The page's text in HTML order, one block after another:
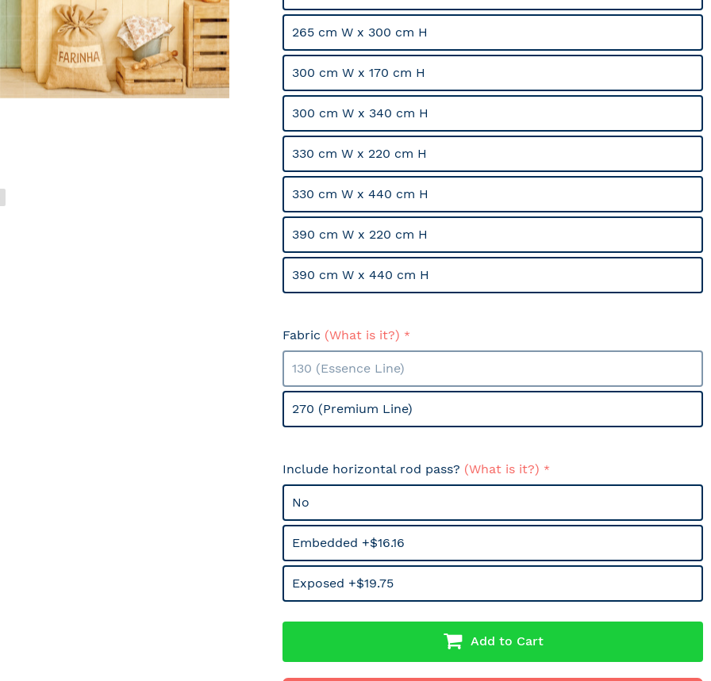
265 cm W x 300 cm H
300 cm W x 170 cm H
300 cm W x 340 cm H
330 cm W x 220 cm H
330 cm W x 440 cm H
390 cm W x 220 cm H
390 cm W x 440 cm H
Fabric (What is it?)
130 (Essence Line)
270 (Premium Line)
Include horizontal rod pass? (What is it?)
No
Embedded +$16.16
Exposed +$19.75
Add to Cart